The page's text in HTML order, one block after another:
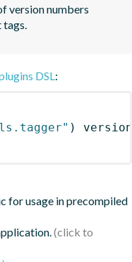
version numbers
tags.
DSL:
)
for usage in precompiled